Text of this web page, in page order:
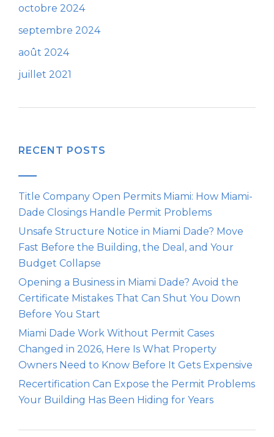
octobre 2024
septembre 2024
août 2024
juillet 2021
RECENT POSTS
Title Company Open Permits Miami: How Miami-
Dade Closings Handle Permit Problems
Unsafe Structure Notice in Miami Dade? Move
Fast Before the Building, the Deal, and Your
Budget Collapse
Opening a Business in Miami Dade? Avoid the
Certificate Mistakes That Can Shut You Down
Before You Start
Miami Dade Work Without Permit Cases
Changed in 2026, Here Is What Property
Owners Need to Know Before It Gets Expensive
Recertification Can Expose the Permit Problems
Your Building Has Been Hiding for Years